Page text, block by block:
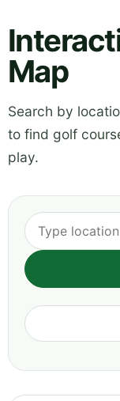
Map
Search by
to find golf
play.